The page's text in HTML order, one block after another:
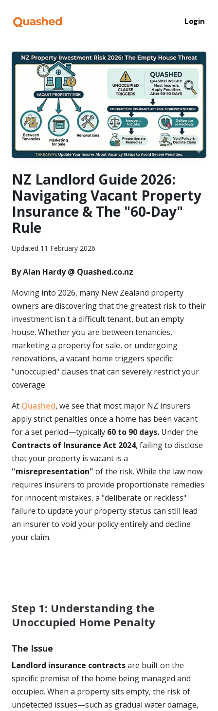
Login
NZ Landlord Guide 2026:
Navigating Vacant Property
Insurance & The "60-Day"
Rule
Updated 11 February 2026
By Alan Hardy @ Quashed.co.nz
Moving into 2026, many New Zealand property
owners are discovering that the greatest risk to their
investment isn't a difficult tenant, but an empty
house. Whether you are between tenancies,
marketing a property for sale, or undergoing
renovations, a vacant home triggers specific
"unoccupied" clauses that can severely restrict your
coverage.
At Quashed, we see that most major NZ insurers
apply strict penalties once a home has been vacant
for a set period—typically 60 to 90 days. Under the
Contracts of Insurance Act 2024, failing to disclose
that your property is vacant is a
"misrepresentation" of the risk. While the law now
requires insurers to provide proportionate remedies
for innocent mistakes, a "deliberate or reckless"
failure to update your property status can still lead
an insurer to void your policy entirely and decline
your claim.
Step 1: Understanding the
Unoccupied Home Penalty
The Issue
Landlord insurance contractsare built on the
specific premise of the home being managed and
occupied. When a property sits empty, the risk of
undetected issues—such as gradual water damage,